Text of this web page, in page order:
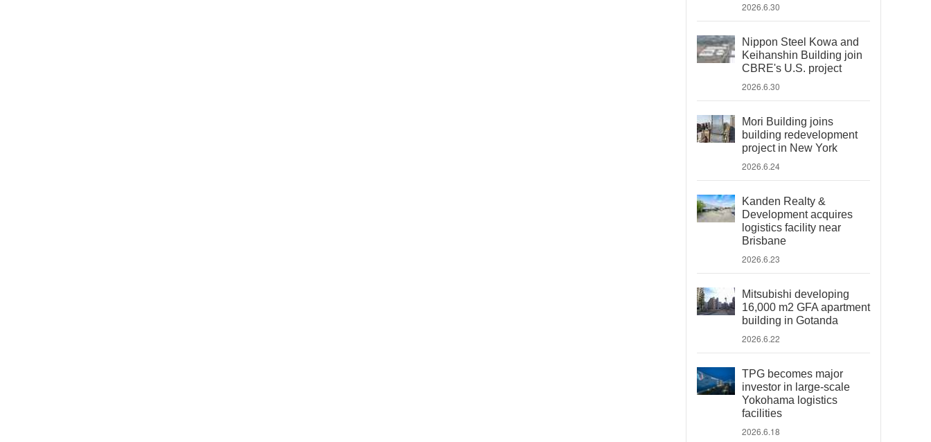
2026.6.30
Nippon Steel Kowa and
Keihanshin Building join
CBRE's U.S. project
2026.6.30
Mori Building joins
building redevelopment
project in New York
2026.6.24
Kanden Realty &
Development acquires
logistics facility near
Brisbane
2026.6.23
Mitsubishi developing
16,000 m2 GFA apartment
building in Gotanda
2026.6.22
TPG becomes major
investor in large-scale
Yokohama logistics
facilities
2026.6.18